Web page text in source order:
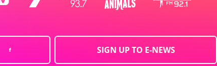
SIGN UP TO E-NEWS